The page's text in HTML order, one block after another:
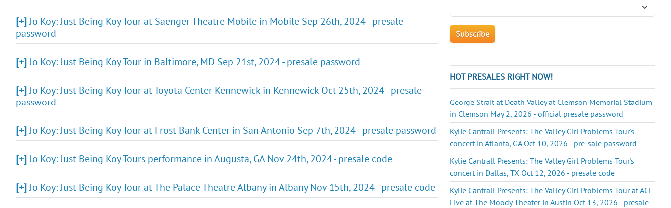
[+]Jo Koy: Just Being Koy Tour at Saenger Theatre Mobile in Mobile Sep 26th, 2024 - presale
password
[+]Jo Koy: Just Being Koy Tour in Baltimore, MD Sep 21st, 2024 - presale password
[+]Jo Koy: Just Being Koy Tour at Toyota Center Kennewick in Kennewick Oct 25th, 2024 - presale
password
[+]Jo Koy: Just Being Koy Tour at Frost Bank Center in San Antonio Sep 7th, 2024 - presale password
[+]Jo Koy: Just Being Koy Tours performance in Augusta, GA Nov 24th, 2024 - presale code
[+]Jo Koy: Just Being Koy Tour at The Palace Theatre Albany in Albany Nov 15th, 2024 - presale code
HOT PRESALES RIGHT NOW!
George Strait at Death Valley at Clemson Memorial Stadium
in Clemson May 2, 2026 - official presale password
Kylie Cantrall Presents: The Valley Girl Problems Tour's
concert in Atlanta, GA Oct 10, 2026 - pre-sale password
Kylie Cantrall Presents: The Valley Girl Problems Tour's
concert in Dallas, TX Oct 12, 2026 - presale code
Kylie Cantrall Presents: The Valley Girl Problems Tour at ACL
Live at The Moody Theater in Austin Oct 13, 2026 - presale